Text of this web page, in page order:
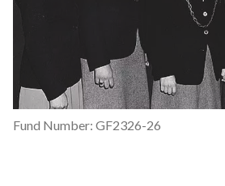
Fund Number: GF2326-26